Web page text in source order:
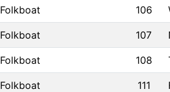
Folkboat 106
Folkboat 107
Folkboat 108
Folkboat 111